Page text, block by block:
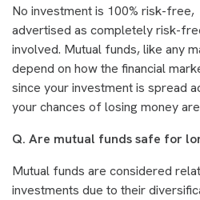
No investment is 100% risk-
advertised as completely risk-
involved. Mutual funds, like any
depend on how the financial
since your investment is spread
your chances of losing money
Q. Are mutual funds safe for
Mutual funds are considered
investments due to their